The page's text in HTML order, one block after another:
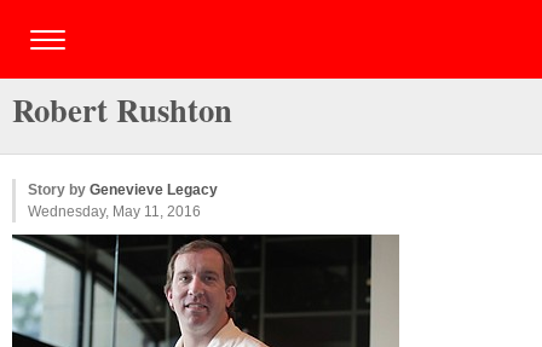
Robert Rushton
Story by Genevieve Legacy
Wednesday, May 11, 2016